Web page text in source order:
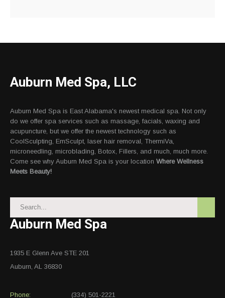
Auburn Med Spa, LLC
Auburn Med Spa is East Alabama's newest medical spa. Not only
do we offer spa services such as massage, facials, waxing and
acupuncture, but we offer the newest technology such as
CoolSculpting, EmSculpt, laser hair removal, ThermiVa,
microneedling, microblading, Botox, Fillers, and much, much more.
Come see why Auburn Med Spa is your location Where Wellness
Meets Beauty!
Auburn Med Spa
1935 E Glenn Ave STE 201
Auburn, AL 36830
Phone: (334) 501-2221